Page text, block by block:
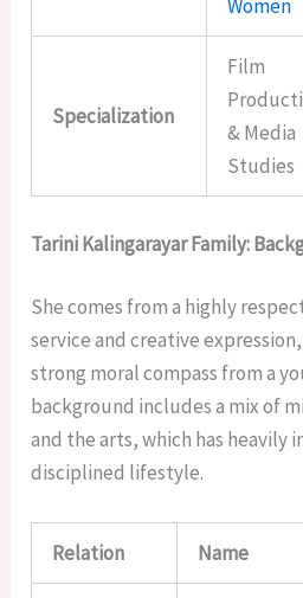
Women
Specialization
Film
& Media
Studies
Tarini Kalingarayar Family:
She comes from a highly
service and creative
strong moral compass from a
background includes a mix of
and the arts, which has heavily
disciplined lifestyle.
Relation Name